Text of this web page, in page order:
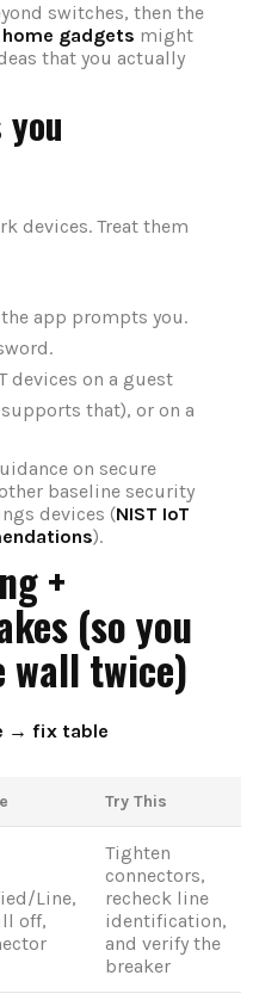
switches, then the
gadgets might
that you actually
devices. Treat them
app prompts you.
devices on a guest
that), or on a
on secure
baseline security
devices (NIST IoT
).
+
(so you
wall twice)
→ fix table
Try This
Line,
off,
Tighten
connectors,
recheck line
identification,
and verify the
breaker